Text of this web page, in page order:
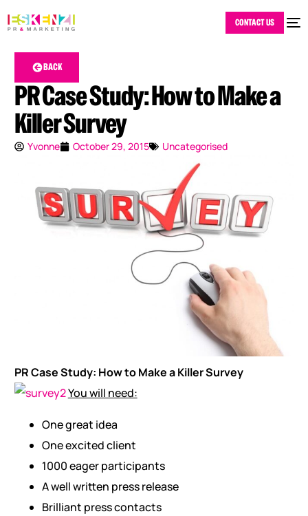
CONTACT US
BACK
PR Case Study: How to Make a
Killer Survey
Yvonne October 29, 2015 Uncategorised
PR Case Study: How to Make a Killer Survey
You will need:
One great idea
One excited client
1000 eager participants
A well written press release
Brilliant press contacts